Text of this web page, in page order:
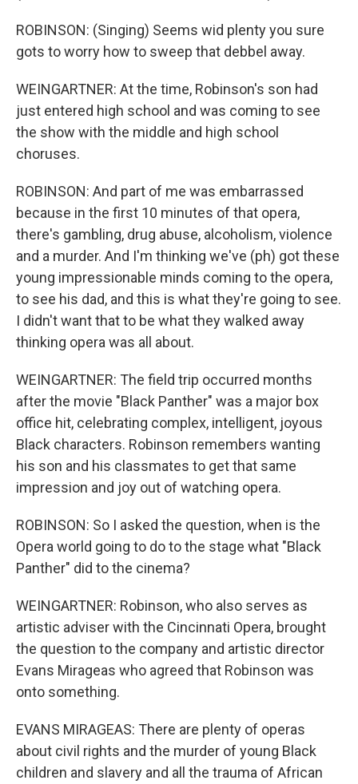
ROBINSON: (Singing) Seems wid plenty you sure
gots to worry how to sweep that debbel away.
WEINGARTNER: At the time, Robinson's son had
just entered high school and was coming to see
the show with the middle and high school
choruses.
ROBINSON: And part of me was embarrassed
because in the first 10 minutes of that opera,
there's gambling, drug abuse, alcoholism, violence
and a murder. And I'm thinking we've (ph) got these
young impressionable minds coming to the opera,
to see his dad, and this is what they're going to see.
I didn't want that to be what they walked away
thinking opera was all about.
WEINGARTNER: The field trip occurred months
after the movie "Black Panther" was a major box
office hit, celebrating complex, intelligent, joyous
Black characters. Robinson remembers wanting
his son and his classmates to get that same
impression and joy out of watching opera.
ROBINSON: So I asked the question, when is the
Opera world going to do to the stage what "Black
Panther" did to the cinema?
WEINGARTNER: Robinson, who also serves as
artistic adviser with the Cincinnati Opera, brought
the question to the company and artistic director
Evans Mirageas who agreed that Robinson was
onto something.
EVANS MIRAGEAS: There are plenty of operas
about civil rights and the murder of young Black
children and slavery and all the trauma of African